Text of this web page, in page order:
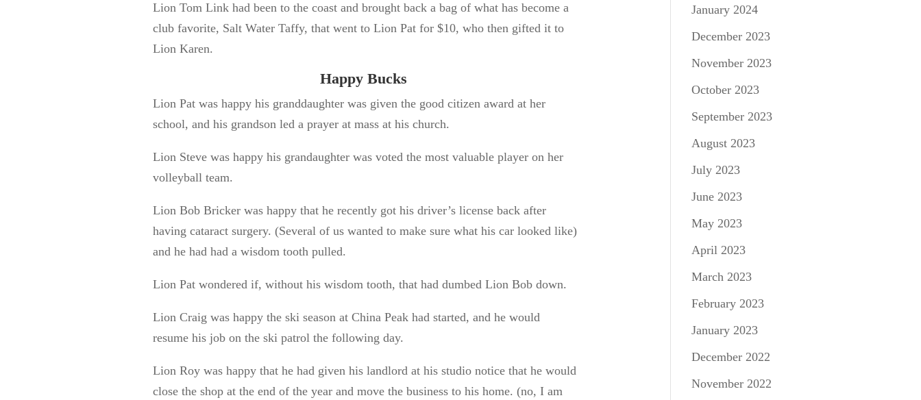
Lion Tom Link had been to the coast and brought back a bag of what has become a
club favorite, Salt Water Taffy, that went to Lion Pat for $10, who then gifted it to
Lion Karen.
Happy Bucks
Lion Pat was happy his granddaughter was given the good citizen award at her
school, and his grandson led a prayer at mass at his church.
Lion Steve was happy his grandaughter was voted the most valuable player on her
volleyball team.
Lion Bob Bricker was happy that he recently got his driver’s license back after
having cataract surgery. (Several of us wanted to make sure what his car looked like)
and he had had a wisdom tooth pulled.
Lion Pat wondered if, without his wisdom tooth, that had dumbed Lion Bob down.
Lion Craig was happy the ski season at China Peak had started, and he would
resume his job on the ski patrol the following day.
Lion Roy was happy that he had given his landlord at his studio notice that he would
close the shop at the end of the year and move the business to his home. (no, I am
January 2024
December 2023
November 2023
October 2023
September 2023
August 2023
July 2023
June 2023
May 2023
April 2023
March 2023
February 2023
January 2023
December 2022
November 2022